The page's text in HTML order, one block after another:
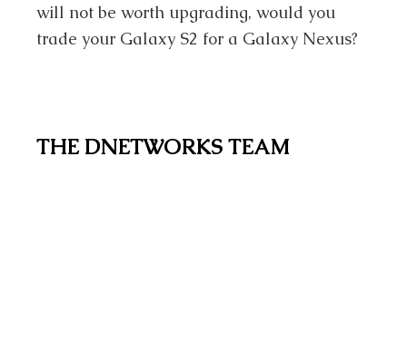
will not be worth upgrading, would you
trade your Galaxy S2 for a Galaxy Nexus?
THE DNETWORKS TEAM